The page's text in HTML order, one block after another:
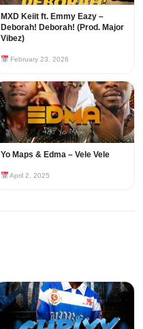
MXD Keiit ft. Emmy Eazy –
Deborah! Deborah! (Prod. Major
Vibez)
February 23, 2026
Yo Maps & Edma – Vele Vele
April 2, 2025